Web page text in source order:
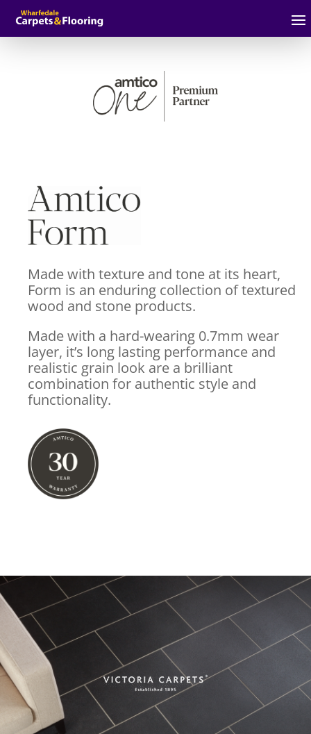
Made with texture and tone at its heart,
Form is an enduring collection of textured
wood and stone products.
Made with a hard-wearing 0.7mm wear
layer, it’s long lasting performance and
realistic grain look are a brilliant
combination for authentic style and
functionality.